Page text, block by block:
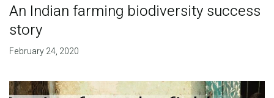
An Indian farming biodiversity success
story
February 24, 2020